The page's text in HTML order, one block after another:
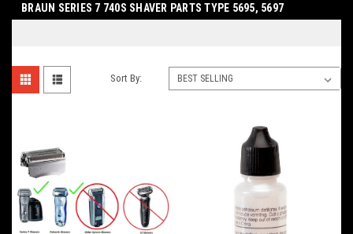
BRAUN SERIES 7 740S SHAVER PARTS TYPE 5695, 5697
Sort By: